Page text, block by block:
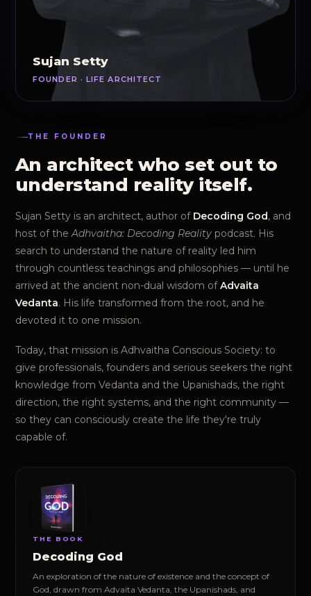
Sujan Setty
FOUNDER · LIFE ARCHITECT
THE FOUNDER
An architect who set out to
understand reality itself.
Sujan Setty is an architect, author of Decoding God, and
host of theAdhvaitha: Decoding Reality podcast. His
search to understand the nature of reality led him
through countless teachings and philosophies — until he
arrived at the ancient non-dual wisdom ofAdvaita
Vedanta. His life transformed from the root, and he
devoted it to one mission.
Today, that mission is Adhvaitha Conscious Society: to
give professionals, founders and serious seekers the right
knowledge from Vedanta and the Upanishads, the right
direction, the right systems, and the right community —
so they can consciously create the life they're truly
capable of.
THE BOOK
Decoding God
An exploration of the nature of existence and the concept of
God, drawn from Advaita Vedanta, the Upanishads, and